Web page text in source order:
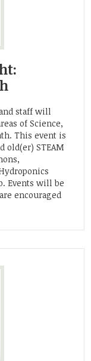
staff will
of Science,
This event is
old(er) STEAM
Events will be
encouraged